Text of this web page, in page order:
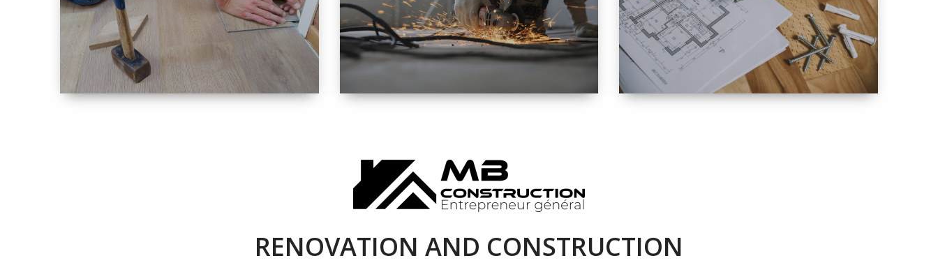
EXTERIOR
RENOVATION
RENOVATION AND CONSTRUCTION